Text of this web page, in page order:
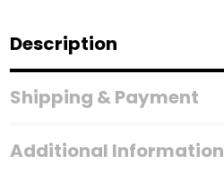
Description
Shipping & Payment
Additional Information